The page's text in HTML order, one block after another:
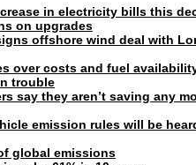
in electricity bills this
on upgrades
offshore wind deal with
over costs and fuel
trouble
say they aren’t saving any
emission rules will be
global emissions